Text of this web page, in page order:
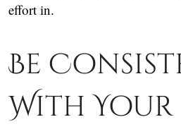
effort in.
Be
With Your